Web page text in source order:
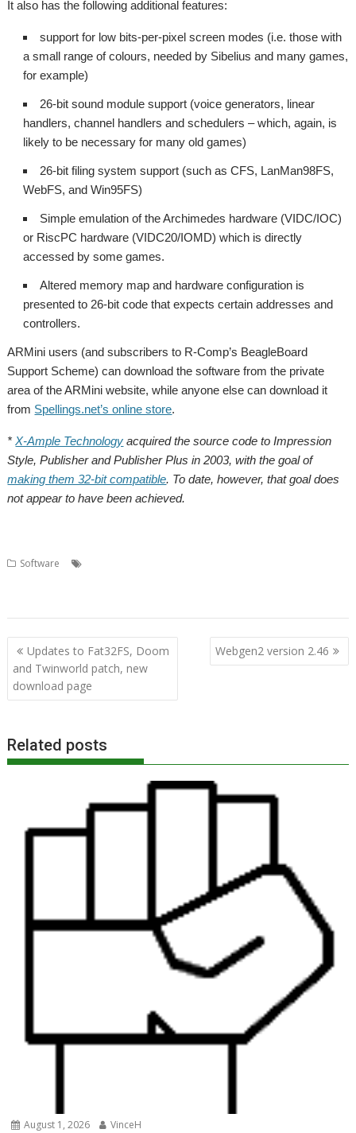
It also has the following additional features:
support for low bits-per-pixel screen modes (i.e. those with
a small range of colours, needed by Sibelius and many games,
for example)
26-bit sound module support (voice generators, linear
handlers, channel handlers and schedulers – which, again, is
likely to be necessary for many old games)
26-bit filing system support (such as CFS, LanMan98FS,
WebFS, and Win95FS)
Simple emulation of the Archimedes hardware (VIDC/IOC)
or RiscPC hardware (VIDC20/IOMD) which is directly
accessed by some games.
Altered memory map and hardware configuration is
presented to 26-bit code that expects certain addresses and
controllers.
ARMini users (and subscribers to R-Comp’s BeagleBoard
Support Scheme) can download the software from the private
area of the ARMini website, while anyone else can download it
from Spellings.net’s online store.
*X-Ample Technology acquired the source code to Impression
Style, Publisher and Publisher Plus in 2003, with the goal of
making them 32-bit compatible. To date, however, that goal does
not appear to have been achieved.
Software
Post
navigation
Updates to Fat32FS, Doom
and Twinworld patch, new
download page
Webgen2 version 2.46
Related posts
August 1, 2026 VinceH